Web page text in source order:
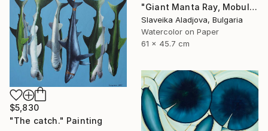
"Giant Manta Ray, Mobulidae" Painting
Slaveika Aladjova, Bulgaria
Watercolor on Paper
61 x 45.7 cm
$5,830
"The сatch." Painting